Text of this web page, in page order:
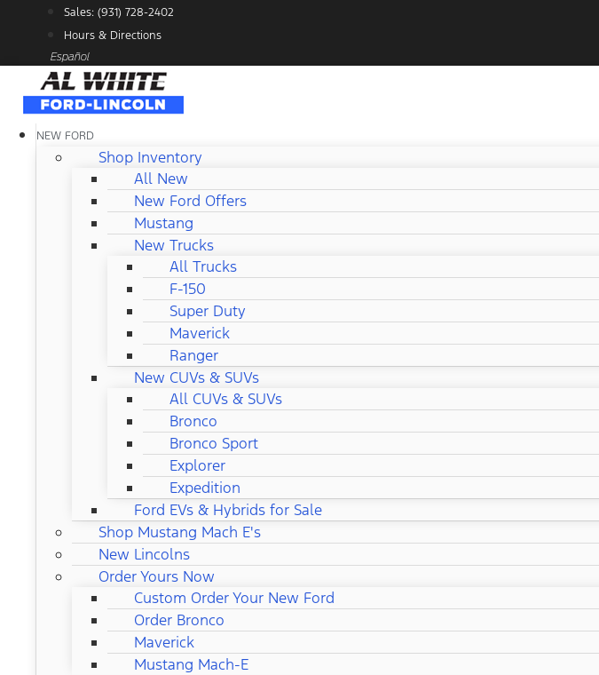
content
Sales: (931) 728-2402
Hours & Directions
Español
NEW FORD
Shop Inventory
All New
New Ford Offers
Mustang
New Trucks
All Trucks
F-150
Super Duty
Maverick
Ranger
New CUVs & SUVs
All CUVs & SUVs
Bronco
Bronco Sport
Explorer
Expedition
Ford EVs & Hybrids for Sale
Shop Mustang Mach E's
New Lincolns
Order Yours Now
Custom Order Your New Ford
Order Bronco
Maverick
Mustang Mach-E